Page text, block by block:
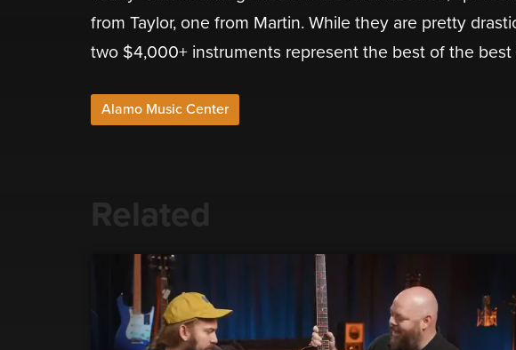
from Taylor, one from Martin. While they are pretty
two $4,000+ instruments represent the best of the
Alamo Music Center
Related